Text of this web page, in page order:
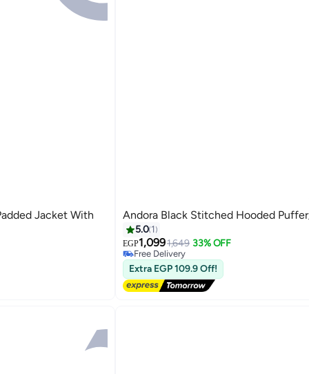
Jacket With Andora Black Stitched Hooded
5.0 1
EGP1,0991,649 33% OFF
Free Delivery
Free Delivery
Extra EGP 109.9 Off!